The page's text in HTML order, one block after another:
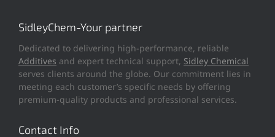
SidleyChem-Your partner
Dedicated to delivering high-performance, reliable
Additives and expert technical support, Sidley Chemical
serves clients around the globe. Our commitment lies in
meeting each customer’s specific needs by offering
premium-quality products and professional services.
Contact Info